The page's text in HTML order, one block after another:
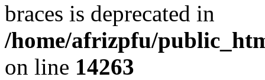
braces is deprecated in
/home/afrizpfu/
on line 14263